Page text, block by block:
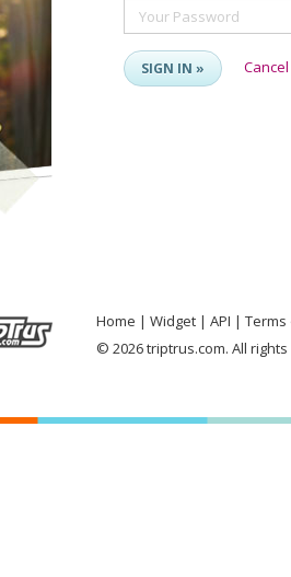
Your Password
SIGN IN » Cancel
Home Widget API
Terms
© 2026 triptrus.com. All